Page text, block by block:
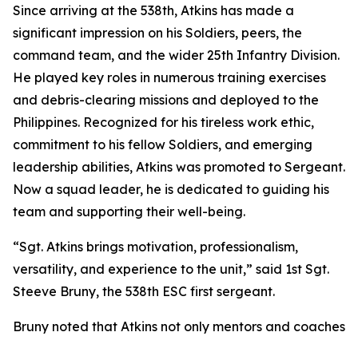
Since arriving at the 538th, Atkins has made a
significant impression on his Soldiers, peers, the
command team, and the wider 25th Infantry Division.
He played key roles in numerous training exercises
and debris-clearing missions and deployed to the
Philippines. Recognized for his tireless work ethic,
commitment to his fellow Soldiers, and emerging
leadership abilities, Atkins was promoted to Sergeant.
Now a squad leader, he is dedicated to guiding his
team and supporting their well-being.
“Sgt. Atkins brings motivation, professionalism,
versatility, and experience to the unit,” said 1st Sgt.
Steeve Bruny, the 538th ESC first sergeant.
Bruny noted that Atkins not only mentors and coaches